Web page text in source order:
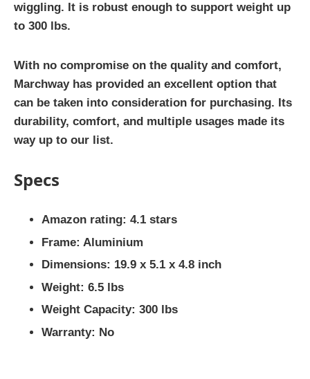
wiggling. It is robust enough to support weight up
to 300 lbs.
With no compromise on the quality and comfort,
Marchway has provided an excellent option that
can be taken into consideration for purchasing. Its
durability, comfort, and multiple usages made its
way up to our list.
Specs
Amazon rating: 4.1 stars
Frame: Aluminium
Dimensions: 19.9 x 5.1 x 4.8 inch
Weight: 6.5 lbs
Weight Capacity: 300 lbs
Warranty: No